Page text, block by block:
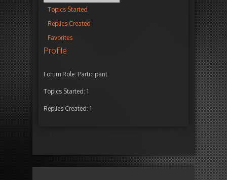
Topics Started
Replies Created
Favorites
Profile
Forum Role: Participant
Topics Started: 1
Replies Created: 1